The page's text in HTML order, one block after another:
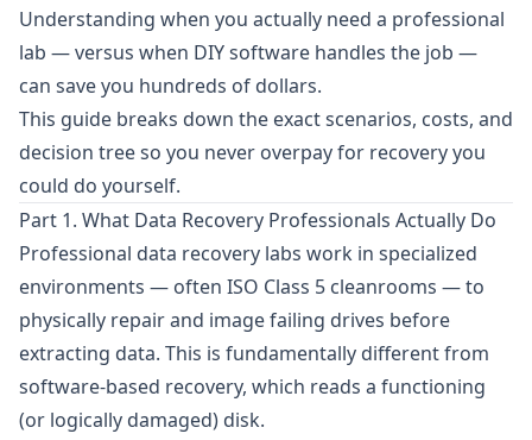
Understanding when you actually need a professional
lab — versus when DIY software handles the job —
can save you hundreds of dollars.
This guide breaks down the exact scenarios, costs, and
decision tree so you never overpay for recovery you
could do yourself.
Part 1. What Data Recovery Professionals Actually Do
Professional data recovery labs work in specialized
environments — often ISO Class 5 cleanrooms — to
physically repair and image failing drives before
extracting data. This is fundamentally different from
software-based recovery, which reads a functioning
(or logically damaged) disk.